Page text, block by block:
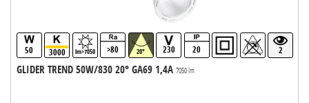
50 3000 lm>7050 >80 20° 230 20 2
GLIDER TREND 50W/830 20° GA69 1,4A 7050 lm